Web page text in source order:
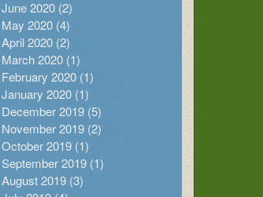
June 2020 (2)
May 2020 (4)
April 2020 (2)
March 2020 (1)
February 2020 (1)
January 2020 (1)
December 2019 (5)
November 2019 (2)
October 2019 (1)
September 2019 (1)
August 2019 (3)